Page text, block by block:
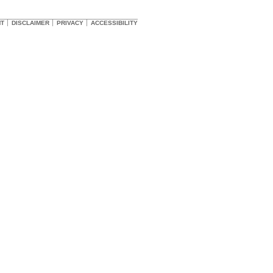
DISCLAIMER PRIVACY ACCESSIBILITY